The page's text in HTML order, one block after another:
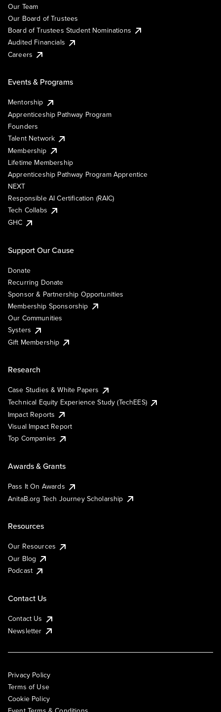
Our Team
Our Board of Trustees
Board of Trustees Student Nominations
Audited Financials
Careers
Events & Programs
Mentorship
Apprenticeship Pathway Program
Founders
Talent Network
Membership
Lifetime Membership
Apprenticeship Pathway Program Apprentice
NEXT
Responsible AI Certification (RAIC)
Tech Collabs
GHC
Support Our Cause
Donate
Recurring Donate
Sponsor & Partnership Opportunities
Membership Sponsorship
Our Communities
Systers
Gift Membership
Research
Case Studies & White Papers
Technical Equity Experience Study (TechEES)
Impact Reports
Visual Impact Report
Top Companies
Awards & Grants
Pass It On Awards
AnitaB.org Tech Journey Scholarship
Resources
Our Resources
Our Blog
Podcast
Contact Us
Contact Us
Newsletter
Privacy Policy
Terms of Use
Cookie Policy